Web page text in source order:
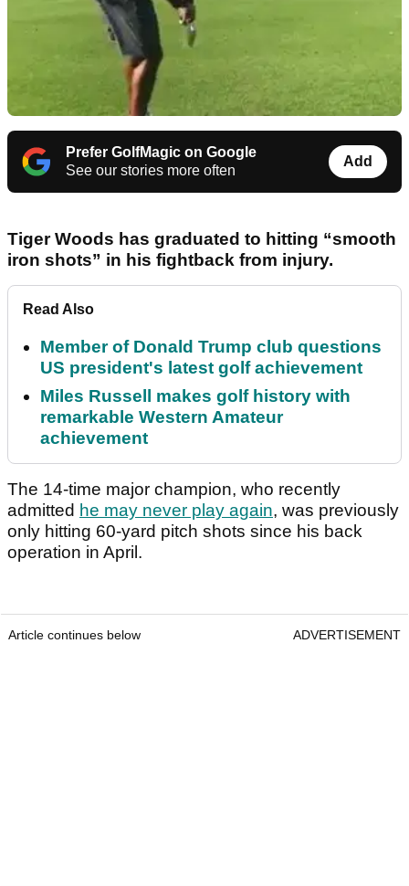
Prefer GolfMagic on Google
See our stories more often
Add
Tiger Woods has graduated to hitting “smooth
iron shots” in his fightback from injury.
Read Also
Member of Donald Trump club questions
US president's latest golf achievement
Miles Russell makes golf history with
remarkable Western Amateur
achievement
The 14-time major champion, who recently
admitted he may never play again, was previously
only hitting 60-yard pitch shots since his back
operation in April.
Article continues below ADVERTISEMENT